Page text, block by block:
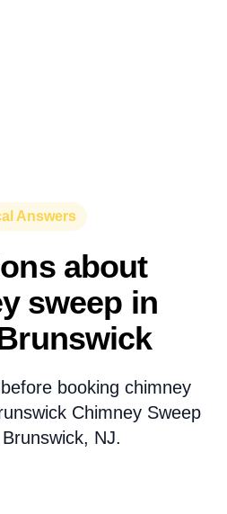
Answers
about
sweep in
booking chimney
Chimney Sweep
NJ.